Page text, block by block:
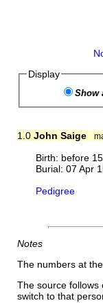
Display
Show
1.0 John Saige
Birth: before
Burial: 07 Apr
Pedigree
Notes
The numbers at
The source follows
switch to that